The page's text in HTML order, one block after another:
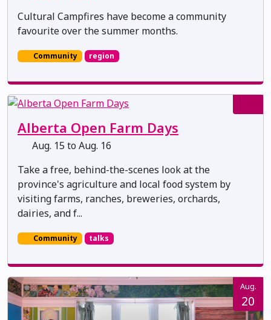
Cultural Campfires have become a community
favourite over the summer months.
Community region
Alberta Open Farm Days
Aug. 15 to Aug. 16
Take a free, behind-the-scenes look at the
province's agriculture and local food system by
visiting farms, ranches, breweries, orchards,
dairies, and f...
Community talks
Aug.
20